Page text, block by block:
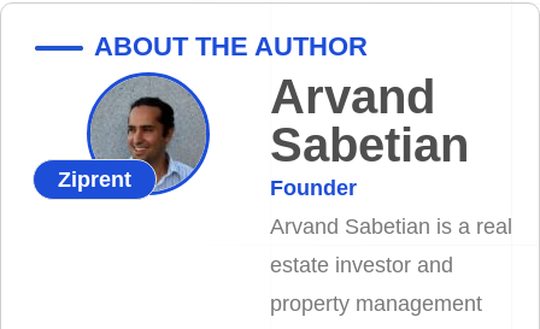
ABOUT THE AUTHOR
Ziprent
Arvand
Sabetian
Founder
Arvand Sabetian is a real
estate investor and
property management